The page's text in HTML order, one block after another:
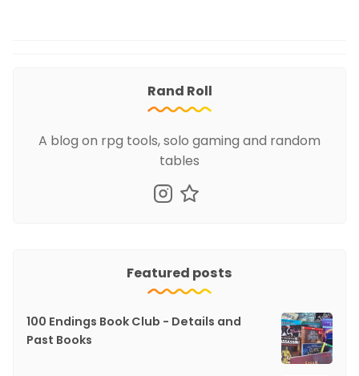
Rand Roll
A blog on rpg tools, solo gaming and random
tables
Featured posts
100 Endings Book Club - Details and
Past Books